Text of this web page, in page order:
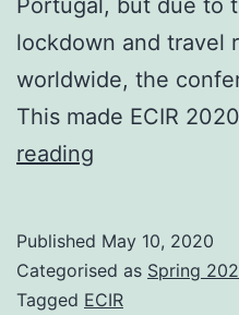
lockdown and travel
worldwide, the
This made ECIR
reading
The
1st
Published May 10, 2020
Categorised as Spring
Tagged ECIR